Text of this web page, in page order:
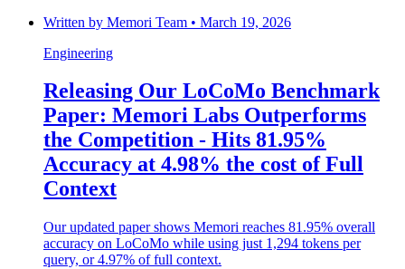
Written by Memori Team • March 19, 2026
Engineering
Releasing Our LoCoMo Benchmark
Paper: Memori Labs Outperforms
the Competition - Hits 81.95%
Accuracy at 4.98% the cost of Full
Context
Our updated paper shows Memori reaches 81.95% overall
accuracy on LoCoMo while using just 1,294 tokens per
query, or 4.97% of full context.